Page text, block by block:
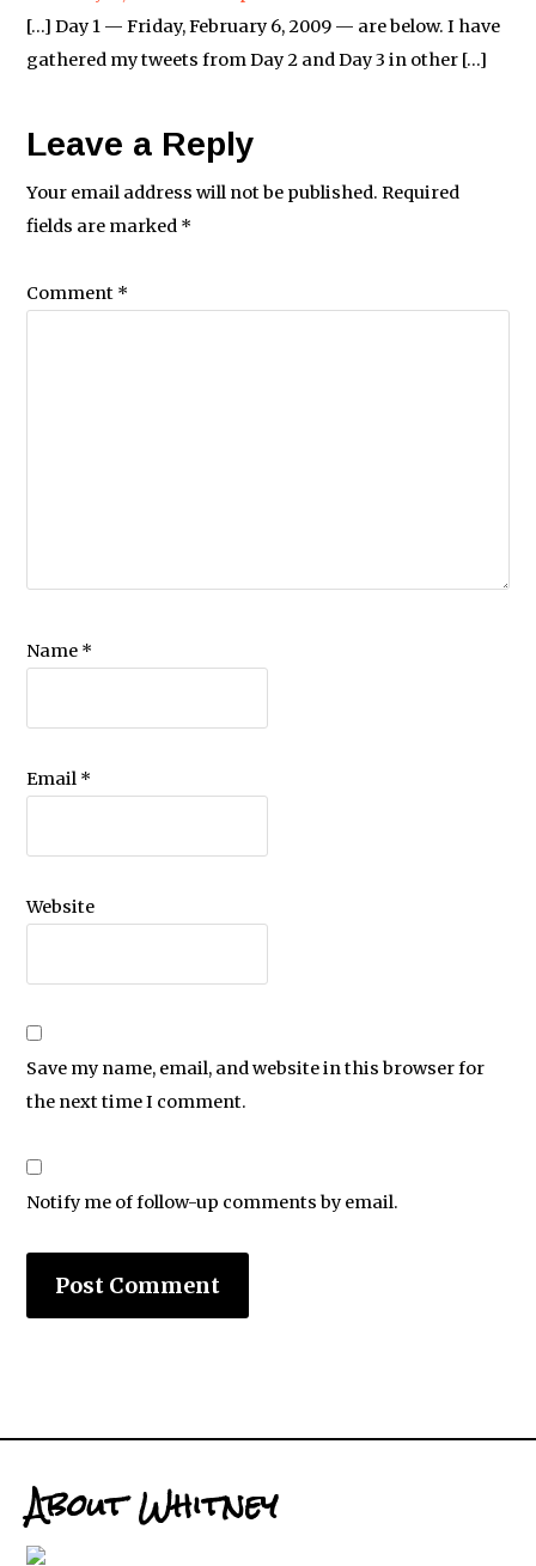
[…] Day 1 — Friday, February 6, 2009 — are below. I have
gathered my tweets from Day 2 and Day 3 in other […]
Leave a Reply
Your email address will not be published. Required
fields are marked *
Comment *
Name *
Email *
Website
Save my name, email, and website in this browser for
the next time I comment.
Notify me of follow-up comments by email.
About Whitney